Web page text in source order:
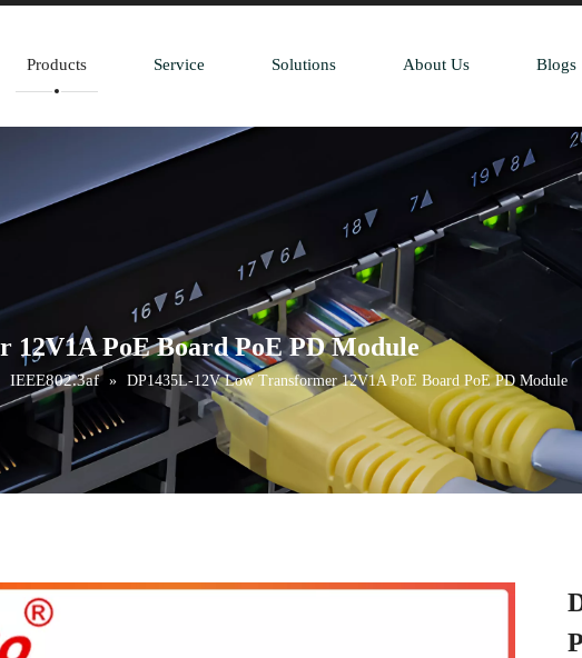
Products Service Solutions About Us Blogs
12V1A PoE Board PoE PD Module
IEEE802.3af » DP1435L-12V Low Transformer 12V1A PoE Board PoE PD Module